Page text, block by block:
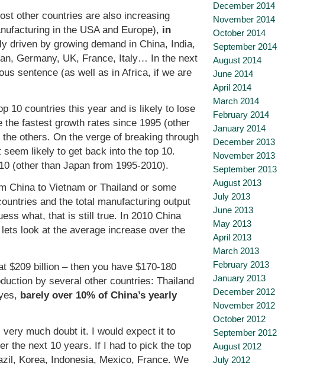
other countries are also increasing
in the USA and Europe), in
driven by growing demand in China, India,
Germany, UK, France, Italy… In the next
sentence (as well as in Africa, if we are
10 countries this year and is likely to lose
fastest growth rates since 1995 (other
others. On the verge of breaking through
likely to get back into the top 10.
(other than Japan from 1995-2010).
China to Vietnam or Thailand or some
and the total manufacturing output
what, that is still true. In 2010 China
look at the average increase over the
$209 billion – then you have $170-180
by several other countries: Thailand
barely over 10% of China’s yearly
much doubt it. I would expect it to
the next 10 years. If I had to pick the top
Korea, Indonesia, Mexico, France. We
December 2014
November 2014
October 2014
September 2014
August 2014
June 2014
April 2014
March 2014
February 2014
January 2014
December 2013
November 2013
September 2013
August 2013
July 2013
June 2013
May 2013
April 2013
March 2013
February 2013
January 2013
December 2012
November 2012
October 2012
September 2012
August 2012
July 2012